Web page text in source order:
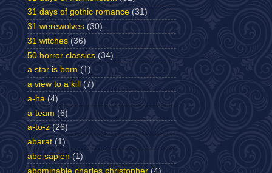
31 days of gothic romance (31)
31 werewolves (30)
31 witches (36)
50 horror classics (34)
a star is born (1)
a view to a kill
(7)
a-ha (4)
a-team (6)
a-to-z (26)
abarat (1)
abe sapien (1)
abominable charles christopher (4)